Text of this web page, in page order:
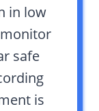
in low
safe
is